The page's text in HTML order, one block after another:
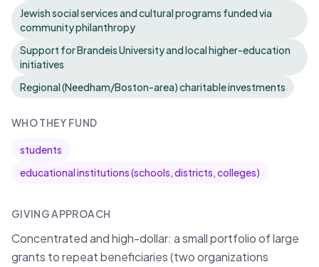
Jewish social services and cultural programs funded via
community philanthropy
Support for Brandeis University and local higher-education
initiatives
Regional (Needham/Boston-area) charitable investments
WHO THEY FUND
students
educational institutions (schools, districts, colleges)
GIVING APPROACH
Concentrated and high-dollar: a small portfolio of large
grants to repeat beneficiaries (two organizations